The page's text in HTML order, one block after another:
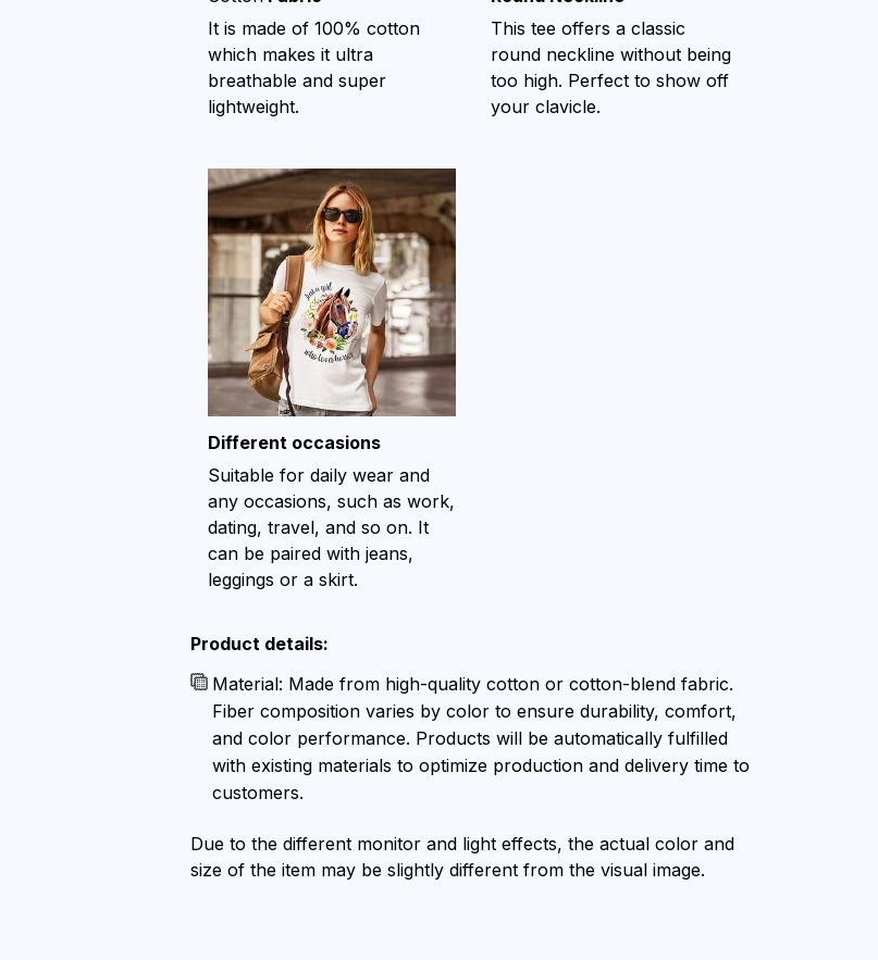
It is made of 100% cotton
which makes it ultra
breathable and super
lightweight.
This tee offers a classic
round neckline without being
too high. Perfect to show off
your clavicle.
Different occasions
Suitable for daily wear and
any occasions, such as work,
dating, travel, and so on. It
can be paired with jeans,
leggings or a skirt.
Product details:
Material: Made from high-quality cotton or cotton-blend fabric.
Fiber composition varies by color to ensure durability, comfort,
and color performance. Products will be automatically fulfilled
with existing materials to optimize production and delivery time to
customers.
Due to the different monitor and light effects, the actual color and
size of the item may be slightly different from the visual image.